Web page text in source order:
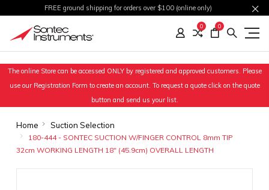
FREE ground shipping for orders over $100 (online only)
0 0
The online Store can be accessed ONLY by registered and approved customers. Please
use our Registration Form to create an account. To request a quote click on the quote
button and send us your list.
Home Suction Selection
180-444 - SONTEC SUCTION W/FINGER CONTROL 8mm TIP
32cm WORKING LENGTH 18" (45.9cm) OVERALL LENGTH